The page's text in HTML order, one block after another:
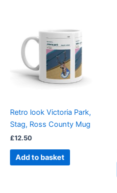
Retro look Victoria Park,
Stag, Ross County Mug
£12.50
Add to basket